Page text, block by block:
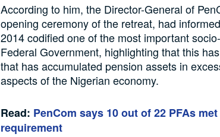
According to him, the Director-General of
opening ceremony of the retreat, had
2014 codified one of the most important
Federal Government, highlighting that this
that has accumulated pension assets in
aspects of the Nigerian economy.
Read: PenCom says 10 out of 22 PFAs
requirement